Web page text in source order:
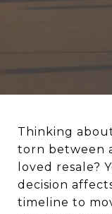
Thinking
torn between
loved resale?
decision
timeline to